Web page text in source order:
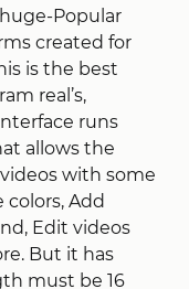
Popular
created for
is the best
real’s,
runs
allows the
with some
Add
Edit videos
But it has
must be 16